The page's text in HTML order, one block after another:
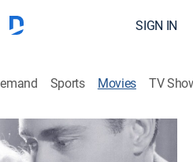
SIGN IN
Sports Movies TV